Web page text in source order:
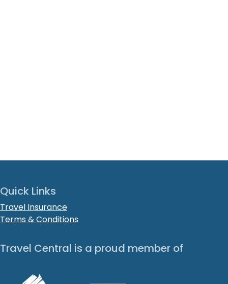
Quick Links
Travel Insurance
Terms & Conditions
Travel Central is a proud member of